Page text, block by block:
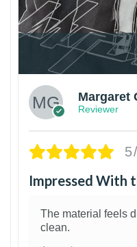
Margaret
Reviewer
Impressed With
The material feels
clean.